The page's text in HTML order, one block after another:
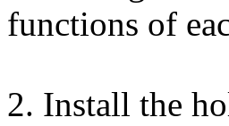
functions of
2. Install the